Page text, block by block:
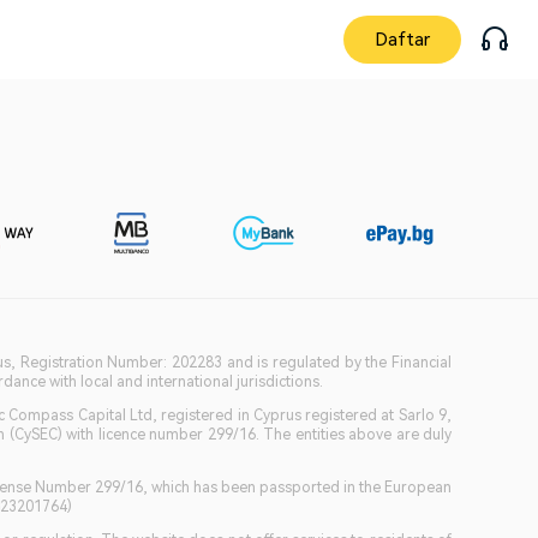
Daftar
Registration Number: 202283 and is regulated by the Financial
with local and international jurisdictions.
Capital Ltd, registered in Cyprus registered at Sarlo 9,
with licence number 299/16. The entities above are duly
Number 299/16, which has been passported in the European